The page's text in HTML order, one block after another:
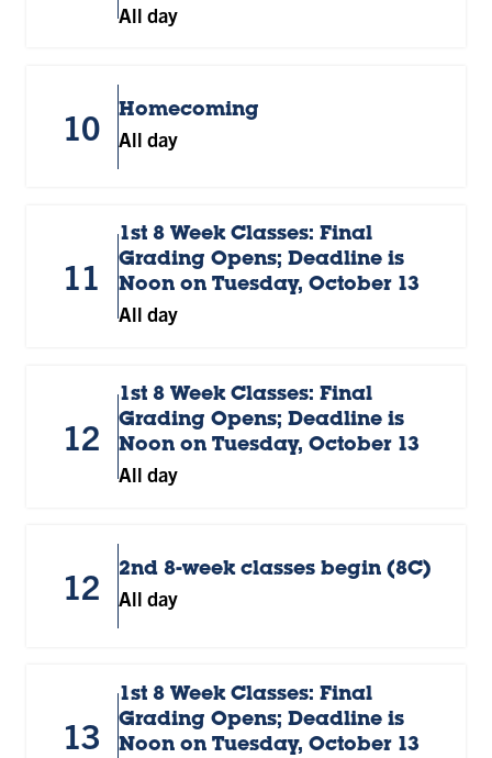
All day
10 Homecoming
All day
11
1st 8 Week Classes: Final
Grading Opens; Deadline is
Noon on Tuesday, October 13
All day
12
1st 8 Week Classes: Final
Grading Opens; Deadline is
Noon on Tuesday, October 13
All day
12 2nd 8-week classes begin (8C)
All day
13
1st 8 Week Classes: Final
Grading Opens; Deadline is
Noon on Tuesday, October 13